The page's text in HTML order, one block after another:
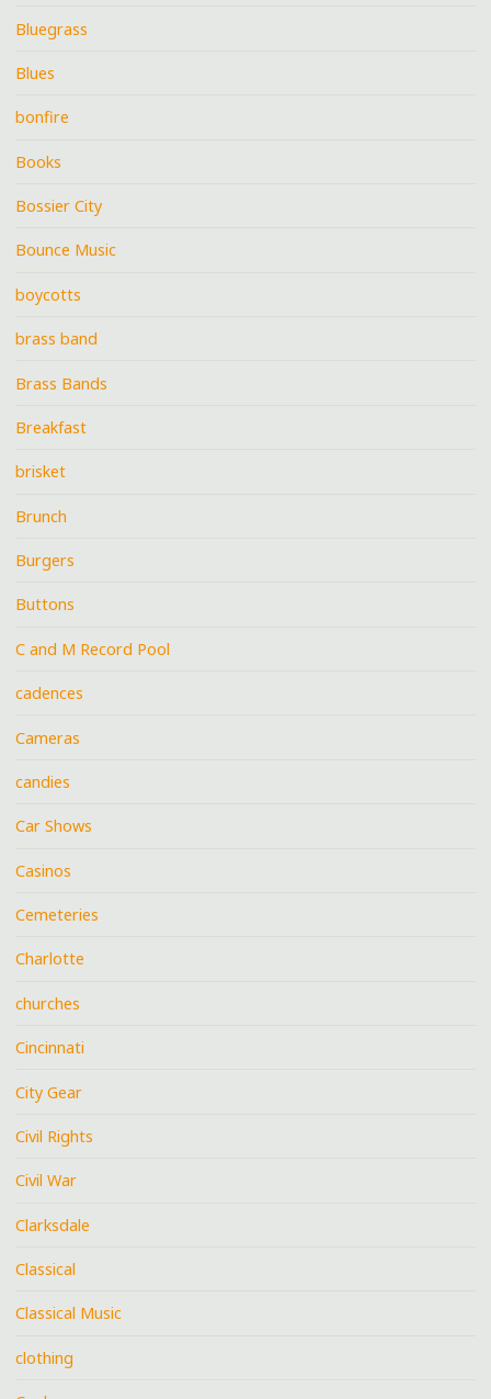
Bluegrass
Blues
bonfire
Books
Bossier City
Bounce Music
boycotts
brass band
Brass Bands
Breakfast
brisket
Brunch
Burgers
Buttons
C and M Record Pool
cadences
Cameras
candies
Car Shows
Casinos
Cemeteries
Charlotte
churches
Cincinnati
City Gear
Civil Rights
Civil War
Clarksdale
Classical
Classical Music
clothing